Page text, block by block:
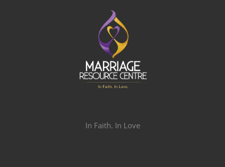
In Faith. In Love